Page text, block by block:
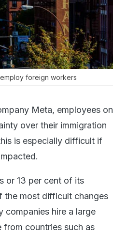
foreign workers
Meta, employees on
over their immigration
is especially difficult if
or 13 per cent of its
the most difficult changes
hire a large
countries such as